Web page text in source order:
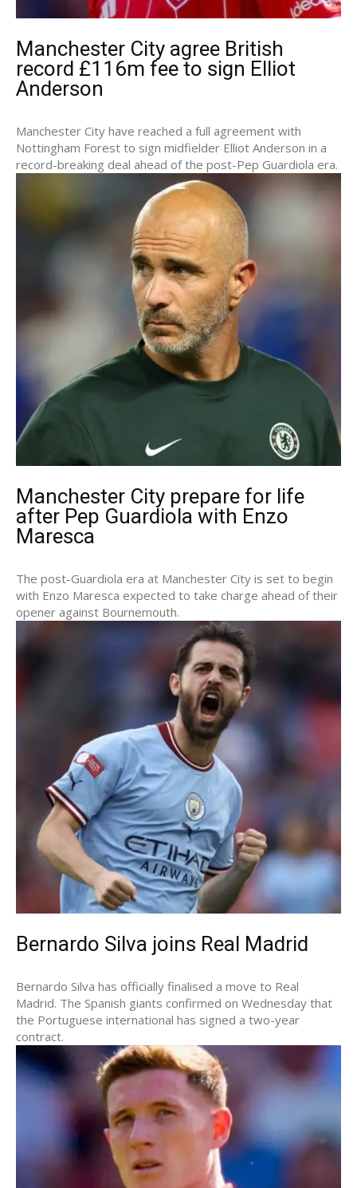
Manchester City agree British
record £116m fee to sign Elliot
Anderson
Manchester City have reached a full agreement with
Nottingham Forest to sign midfielder Elliot Anderson in a
record-breaking deal ahead of the post-Pep Guardiola era.
Manchester City prepare for life
after Pep Guardiola with Enzo
Maresca
The post-Guardiola era at Manchester City is set to begin
with Enzo Maresca expected to take charge ahead of their
opener against Bournemouth.
Bernardo Silva joins Real Madrid
Bernardo Silva has officially finalised a move to Real
Madrid. The Spanish giants confirmed on Wednesday that
the Portuguese international has signed a two-year
contract.